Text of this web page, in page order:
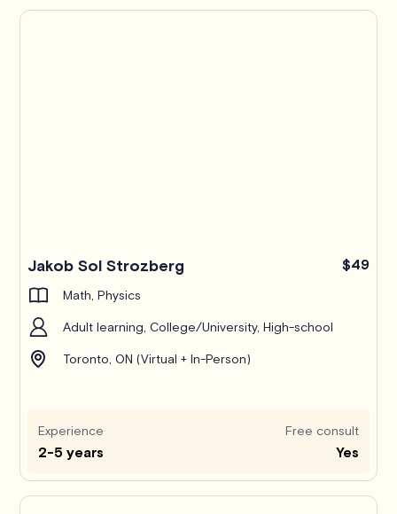
Jakob Sol Strozberg $49
Math, Physics
Adult learning, College/University, High-school
Toronto, ON (Virtual + In-Person)
Experience
2-5 years
Free consult
Yes